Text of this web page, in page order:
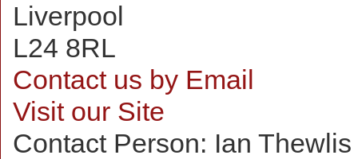
Liverpool
L24 8RL
Contact us by Email
Visit our Site
Contact Person: Ian Thewlis